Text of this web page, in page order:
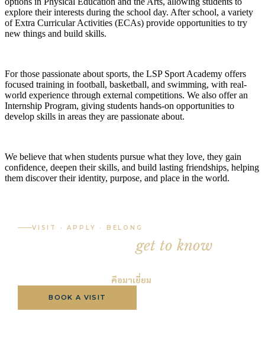
explore their interests during the school day. After school, a variety
of Extra Curricular Activities (ECAs) provide opportunities to try
new things and build skills.
For those passionate about sports, the LSP Sport Academy offers
focused training in football, basketball, and swimming, with real-
world experience through external competitions. We also offer an
Internship Program, giving students hands-on opportunities to
develop skills in areas they are passionate about.
We believe that when students pursue what they love, they gain
confidence, deepen their skills, and build lasting friendships, helping
them discover their identity, purpose, and place in the world.
VISIT · APPLY · BELONG
get to know
คือมาเยี่ยม
BOOK A VISIT